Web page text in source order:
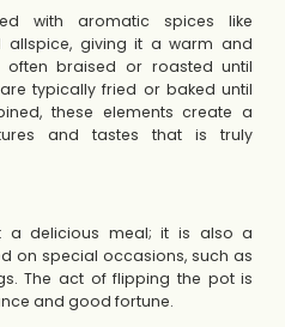
with aromatic spices like
allspice, giving it a warm and
often braised or roasted until
typically fried or baked until
these elements create a
and tastes that is truly
a delicious meal; it is also a
on special occasions, such as
The act of flipping the pot is
and good fortune.